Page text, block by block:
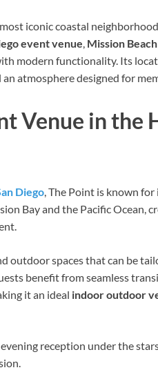
iconic coastal
event venue, Mission
modern functionality. Its
atmosphere designed for
Venue in the
Diego, The Point is known
Bay and the Pacific Ocean,
outdoor spaces that can be
benefit from seamless
it an ideal indoor outdoor
reception under the